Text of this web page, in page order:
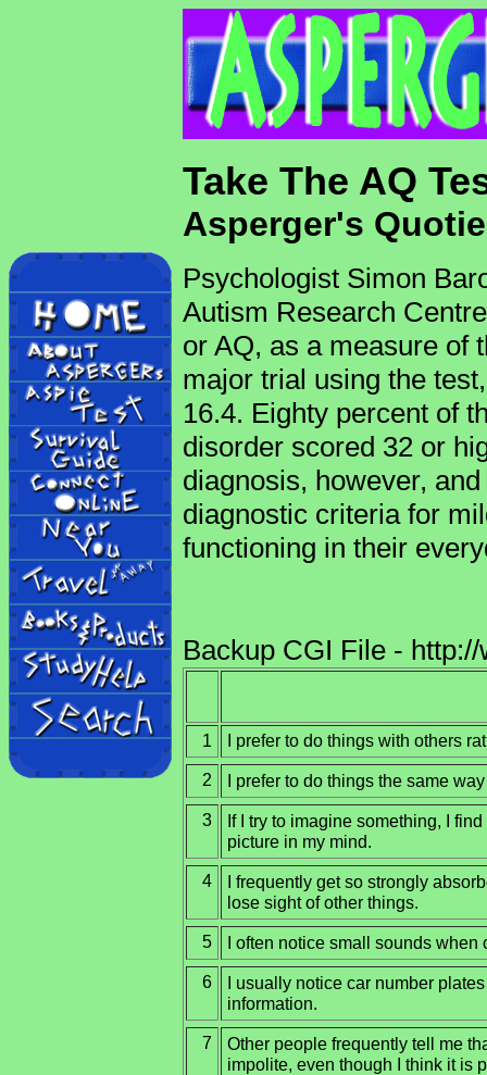
Take The AQ
Asperger's
Psychologist Simon
Autism Research
or AQ, as a measure of
major trial using the
16.4. Eighty percent of
disorder scored 32 or
diagnosis, however,
diagnostic criteria for
functioning in their
Backup CGI File -
1 I prefer to do things with others
2 I prefer to do things the same
3
If I try to imagine something, I
picture in my mind.
4
I frequently get so strongly
lose sight of other things.
5 I often notice small sounds when
6
I usually notice car number
information.
7
Other people frequently tell me
impolite, even though I think it is